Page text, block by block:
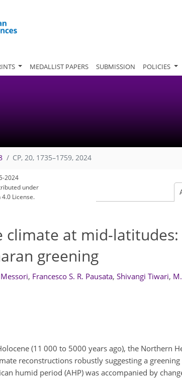
MEDALLIST PAPERS SUBMISSION POLICIES
CP, 20, 1735–1759, 2024
2024
under
License.
climate at mid-latitudes:
greening
, Francesco S. R. Pausata, Shivangi Tiwari,
(11 000 to 5000 years ago), the Northern
reconstructions robustly suggesting a
humid period (AHP) was accompanied by